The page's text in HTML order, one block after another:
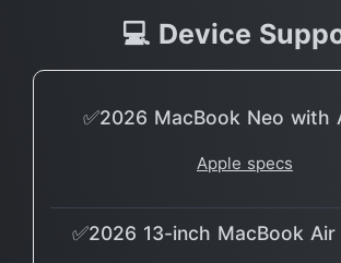
💻 Device
✅2026 MacBook Neo with
Apple specs
✅2026 13-inch MacBook